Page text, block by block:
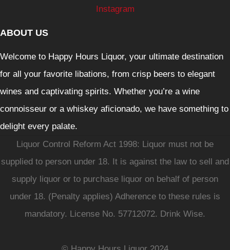
Instagram
ABOUT US
Welcome to Happy Hours Liquor, your ultimate destination
for all your favorite libations, from crisp beers to elegant
wines and captivating spirits. Whether you’re a wine
connoisseur or a whiskey aficionado, we have something to
delight every palate.
Liquor Control Reform Act 1998: Liquor must not be
supplied to person under 18. It is against the law to sell and
supply liquor or to purchase liquor on behalf of person
under 18. (Penalty applies) Adherence to these rules is
mandatory. License No. 57712072. Drink Wise.